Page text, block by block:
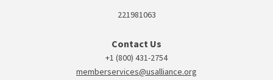
221981063
Contact Us
+1 (800) 431-2754
memberservices@usalliance.org